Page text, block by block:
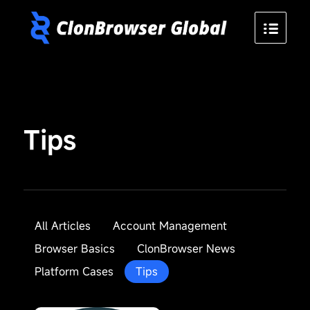
Tips
All Articles
Account Management
Browser Basics
ClonBrowser News
Platform Cases
Tips